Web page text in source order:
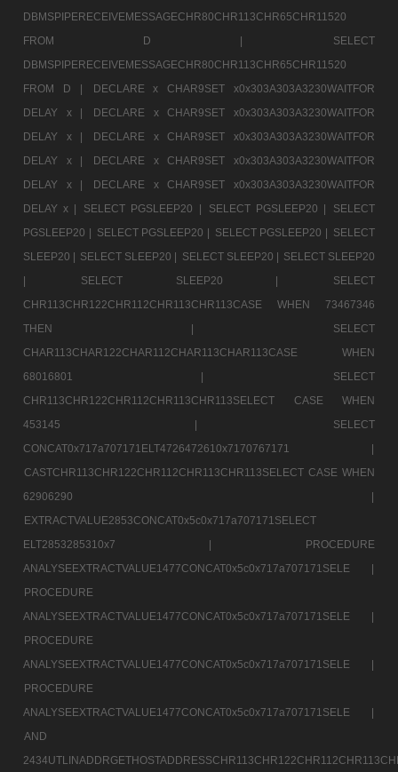
DBMSPIPERECEIVEMESSAGECHR80CHR113CHR65CHR11520
FROM D |
SELECT
DBMSPIPERECEIVEMESSAGECHR80CHR113CHR65CHR11520
FROM D |
DECLARE x CHAR9SET x0x303A303A3230WAITFOR
DELAY x |
DECLARE x CHAR9SET x0x303A303A3230WAITFOR
DELAY x |
DECLARE x CHAR9SET x0x303A303A3230WAITFOR
DELAY x |
DECLARE x CHAR9SET x0x303A303A3230WAITFOR
DELAY x |
DECLARE x CHAR9SET x0x303A303A3230WAITFOR
DELAY x |
SELECT PGSLEEP20 | SELECT PGSLEEP20 |
SELECT
PGSLEEP20 | SELECT PGSLEEP20 | SELECT PGSLEEP20 | SELECT
SLEEP20 | SELECT SLEEP20 | SELECT SLEEP20 | SELECT SLEEP20
|
SELECT SLEEP20 |
SELECT
CHR113CHR122CHR112CHR113CHR113CASE WHEN 73467346
THEN |
SELECT
CHAR113CHAR122CHAR112CHAR113CHAR113CASE WHEN
68016801 |
SELECT
CHR113CHR122CHR112CHR113CHR113SELECT CASE WHEN
453145 |
SELECT
CONCAT0x717a707171ELT4726472610x7170767171 |
CASTCHR113CHR122CHR112CHR113CHR113SELECT CASE WHEN
62906290 |
EXTRACTVALUE2853CONCAT0x5c0x717a707171SELECT
ELT2853285310x7 |
PROCEDURE
ANALYSEEXTRACTVALUE1477CONCAT0x5c0x717a707171SELE |
PROCEDURE
ANALYSEEXTRACTVALUE1477CONCAT0x5c0x717a707171SELE |
PROCEDURE
ANALYSEEXTRACTVALUE1477CONCAT0x5c0x717a707171SELE |
PROCEDURE
ANALYSEEXTRACTVALUE1477CONCAT0x5c0x717a707171SELE |
AND